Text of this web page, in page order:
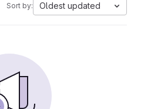
Sort by: Oldest updated